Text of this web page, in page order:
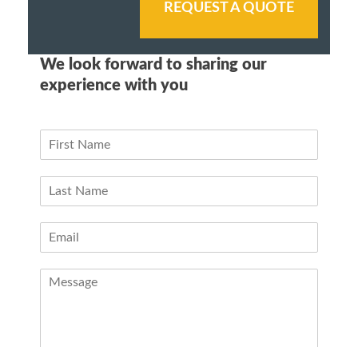
REQUEST A QUOTE
We look forward to sharing our
experience with you